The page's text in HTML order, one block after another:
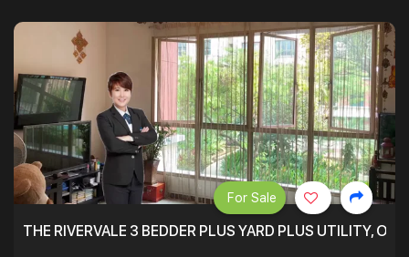
THE RIVERVALE 3 BEDDER PLUS YARD PLUS UTILITY,
For Sale